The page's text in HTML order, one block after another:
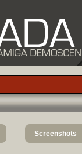
Screenshots